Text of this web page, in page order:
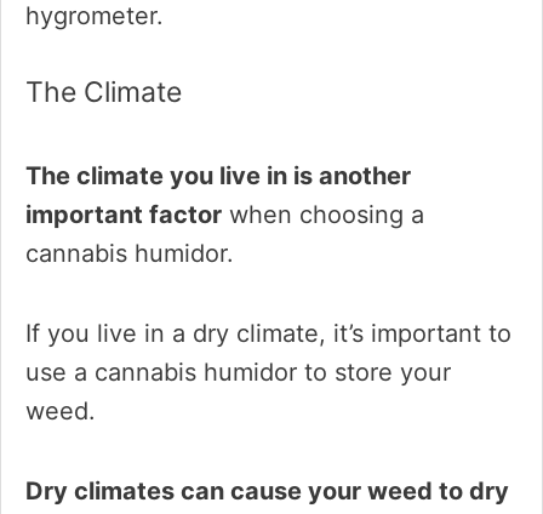
hygrometer.
The Climate
The climate you live in is another
important factor when choosing a
cannabis humidor.
If you live in a dry climate, it’s important to
use a cannabis humidor to store your
weed.
Dry climates can cause your weed to dry